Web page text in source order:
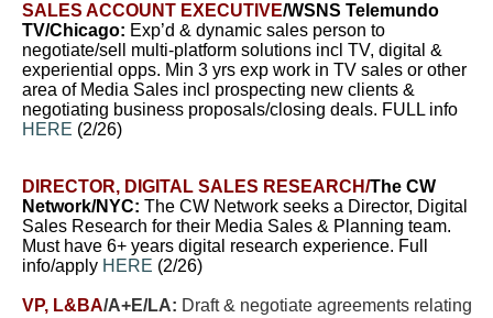
SALES ACCOUNT EXECUTIVE/WSNS Telemundo
TV/Chicago: Exp’d & dynamic sales person to
negotiate/sell multi-platform solutions incl TV, digital &
experiential opps. Min 3 yrs exp work in TV sales or other
area of Media Sales incl prospecting new clients &
negotiating business proposals/closing deals. FULL info
HERE (2/26)
DIRECTOR, DIGITAL SALES RESEARCH/The CW
Network/NYC: The CW Network seeks a Director, Digital
Sales Research for their Media Sales & Planning team.
Must have 6+ years digital research experience. Full
info/apply HERE (2/26)
VP, L&BA/A+E/LA: Draft & negotiate agreements relating